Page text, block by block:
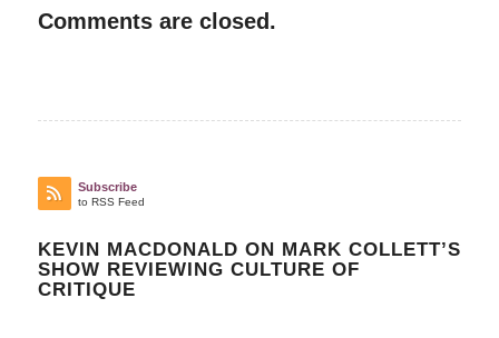
Comments are closed.
Subscribe
to RSS Feed
KEVIN MACDONALD ON MARK COLLETT’S
SHOW REVIEWING CULTURE OF
CRITIQUE